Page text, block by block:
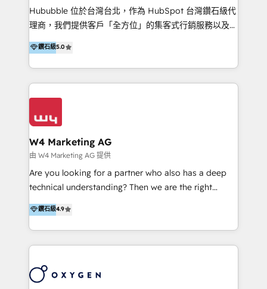
Inmobiliarios y Empresas Distribuidoras de
Productos
Hububble 位於台灣台北，作為 HubSpot 台灣鑽石級代
理商，我們提供客戶「全方位」的集客式行銷服務以及
HubSpot 導入服務等解決方案。 我們擅於為客戶量身打
造數據驅動的數位行銷計畫，幫助客戶有效率的達到行銷
目的並且獲得實質且持續性的業務成長。 服務超過 200
家客戶導入 HubSpot ，領先市場客戶數： BenQ、
Appier、TXOne、神腦國際、SEMI 、鼎新電腦、DFI 友
Design & Development | 網站設計 & 網站後台建置 🎯
Marketing & SEO | 客製化行銷內容及策略、SEO 搜尋
引擎優化 🛠 CRM and 3rd party API Integration
Solutions | 數位平台間的整合 🚚 HubSpot
Implementation & Migration | HubSpot 中文教學、導
HubSpot solutions provider and inbound digital
marketing agency with offices in Taiwan, and
solutions that drive real and consistent growth for
our clients and their businesses. Our services
鑽石級5.0
W4 Marketing AG
由 W4 Marketing AG 提供
Are you looking for a partner who also has a deep
technical understanding? Then we are the right
partner. Efficiency through Technology in Marketing
& Sales! Since 1994, we constantly seek and develop
new digital solutions that allow marketing and sales
to get done faster, better, and at lower costs. W4' s
marketing automation services to promotional
鑽石級4.9